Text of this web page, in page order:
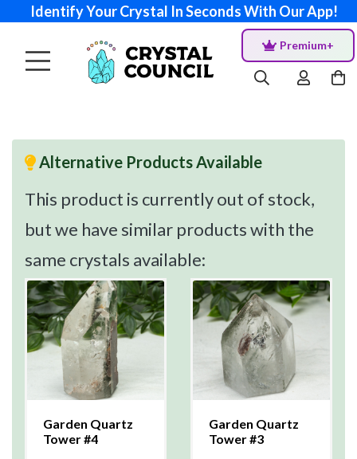
Identify Your Crystal In Seconds With Our App!
Premium+
Alternative Products Available
This product is currently out of stock,
but we have similar products with the
same crystals available:
Garden Quartz
Tower #4
Garden Quartz
Tower #3